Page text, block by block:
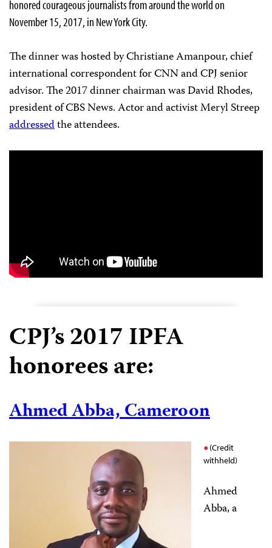
honored courageous journalists from around the world on
November 15, 2017, in New York City.
The dinner was hosted by Christiane Amanpour, chief
international correspondent for CNN and CPJ senior
advisor. The 2017 dinner chairman was David Rhodes,
president of CBS News.Actor and activist Meryl Streep
addressedthe attendees.
CPJ’s 2017 IPFA
honorees are:
Ahmed Abba, Cameroon
(Credit
withheld)
Ahmed
Abba, a